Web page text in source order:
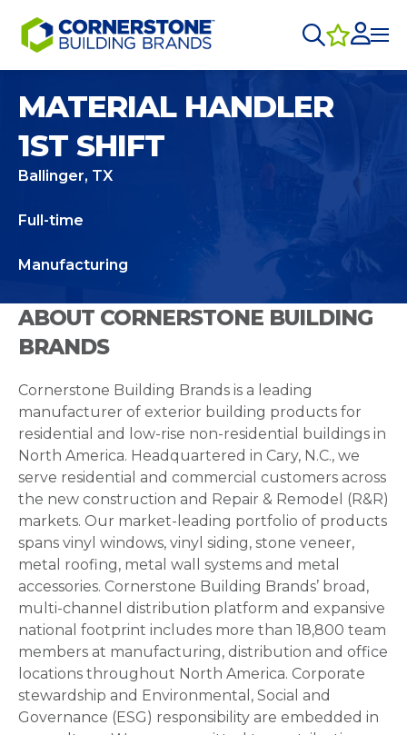
MATERIAL HANDLER
1ST SHIFT
Ballinger, TX
Full-time
Manufacturing
ABOUT CORNERSTONE BUILDING
BRANDS
Cornerstone Building Brands is a leading
manufacturer of exterior building products for
residential and low-rise non-residential buildings in
North America. Headquartered in Cary, N.C., we
serve residential and commercial customers across
the new construction and Repair & Remodel (R&R)
markets. Our market-leading portfolio of products
spans vinyl windows, vinyl siding, stone veneer,
metal roofing, metal wall systems and metal
accessories. Cornerstone Building Brands’ broad,
multi-channel distribution platform and expansive
national footprint includes more than 18,800 team
members at manufacturing, distribution and office
locations throughout North America. Corporate
stewardship and Environmental, Social and
Governance (ESG) responsibility are embedded in